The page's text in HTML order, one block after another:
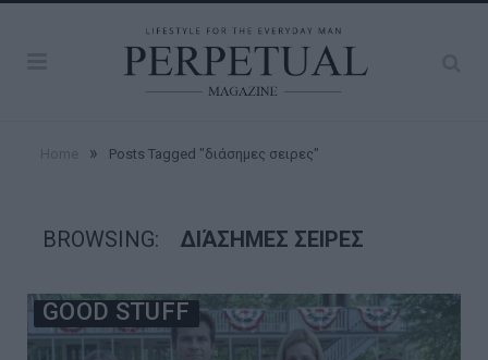
» Posts Tagged "διάσημες σειρες"
BROWSING: ΔΙΆΣΗΜΕΣ ΣΕΙΡΕΣ
GOOD STUFF